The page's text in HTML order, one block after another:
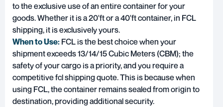
to the exclusive use of an entire container for your
goods. Whether it is a 20'ft or a 40'ft container, in FCL
shipping, it is exclusively yours.
When to Use: FCL is the best choice when your
shipment exceeds 13/14/15 Cubic Meters (CBM); the
safety of your cargo is a priority, and you require a
competitive fcl shipping quote. This is because when
using FCL, the container remains sealed from origin to
destination, providing additional security.